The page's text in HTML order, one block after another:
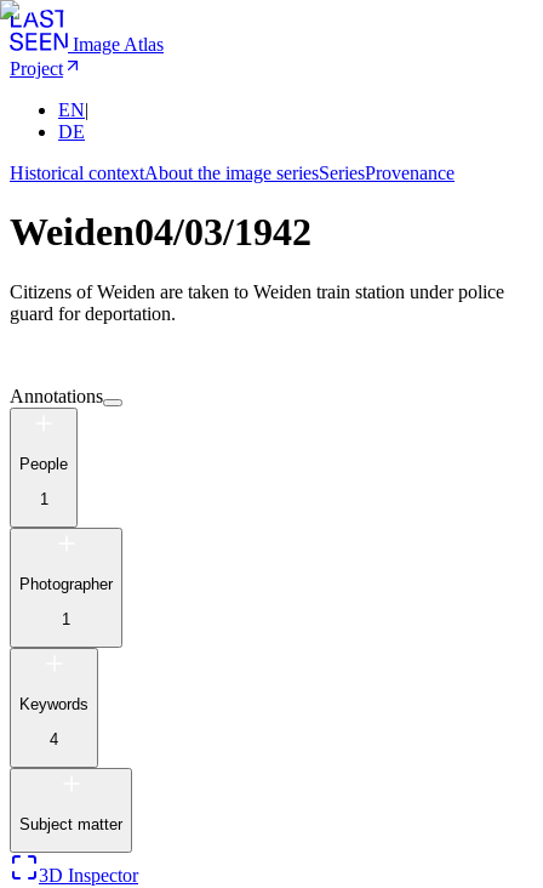
Image Atlas
Project
EN|
DE
Historical contextAbout the image seriesSeriesProvenance
Weiden04/03/1942
Citizens of Weiden are taken to Weiden train station under police
guard for deportation.
Annotations
People
1
Photographer
1
Keywords
4
Subject matter
3D Inspector